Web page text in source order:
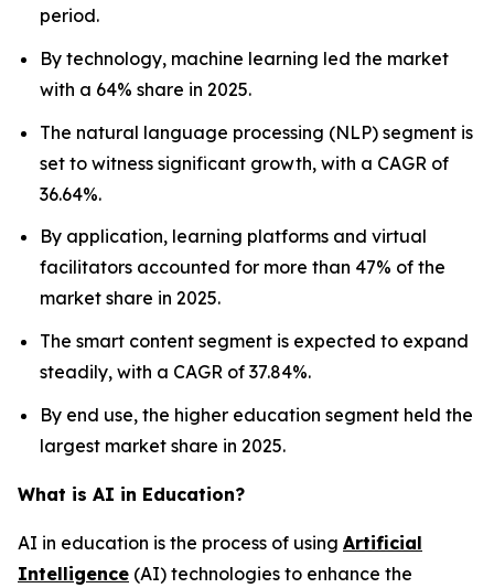
period.
By technology, machine learning led the market
with a 64% share in 2025.
The natural language processing (NLP) segment is
set to witness significant growth, with a CAGR of
36.64%.
By application, learning platforms and virtual
facilitators accounted for more than 47% of the
market share in 2025.
The smart content segment is expected to expand
steadily, with a CAGR of 37.84%.
By end use, the higher education segment held the
largest market share in 2025.
What is AI in Education?
AI in education is the process of using Artificial
Intelligence (AI) technologies to enhance the